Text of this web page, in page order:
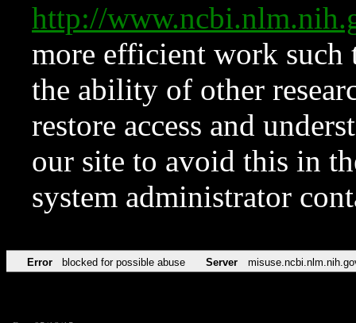
http://
more efficient work such
the ability of other
restore access and
our site to avoid this in
system administrator
Error blocked for possible abuse Server